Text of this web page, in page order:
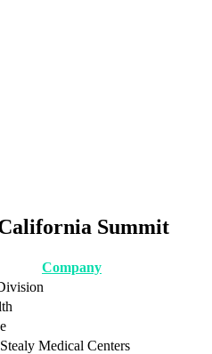
Summit
Company
Medical Centers